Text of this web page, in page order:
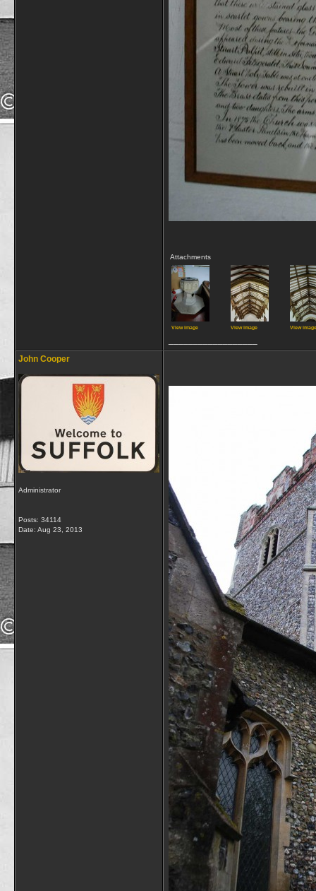
Attachments
View image View image View image
John Cooper
Administrator
Posts: 34114
Date: Aug 23, 2013